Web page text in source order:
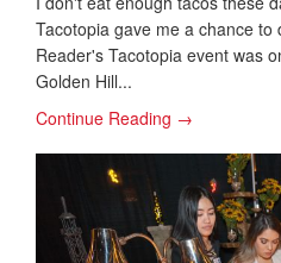
Tacotopia gave me a chance to
Reader's Tacotopia event was
Golden Hill...
Continue Reading →